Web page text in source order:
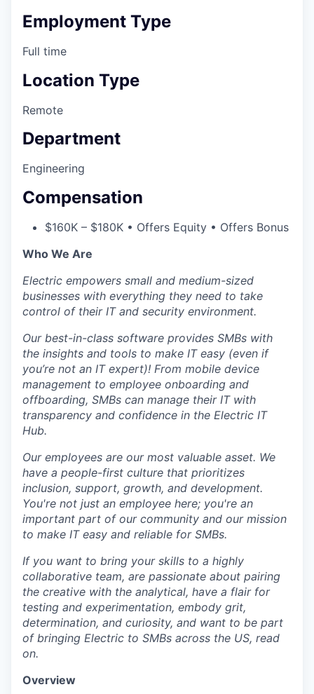
Employment Type
Full time
Location Type
Remote
Department
Engineering
Compensation
$160K – $180K • Offers Equity • Offers Bonus
Who We Are
Electric empowers small and medium-sized
businesses with everything they need to take
control of their IT and security environment.
Our best-in-class software provides SMBs with
the insights and tools to make IT easy (even if
you’re not an IT expert)! From mobile device
management to employee onboarding and
offboarding, SMBs can manage their IT with
transparency and confidence in the Electric IT
Hub.
Our employees are our most valuable asset. We
have a people-first culture that prioritizes
inclusion, support, growth, and development.
You're not just an employee here; you're an
important part of our community and our mission
to make IT easy and reliable for SMBs.
If you want to bring your skills to a highly
collaborative team, are passionate about pairing
the creative with the analytical, have a flair for
testing and experimentation, embody grit,
determination, and curiosity, and want to be part
of bringing Electric to SMBs across the US, read
on.
Overview